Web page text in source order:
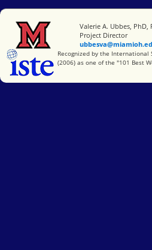
Miami University
Valerie A. Ubbes, PhD,
Project Director
International Society for
Recognized by the International
(2006) as one of the "101 Best